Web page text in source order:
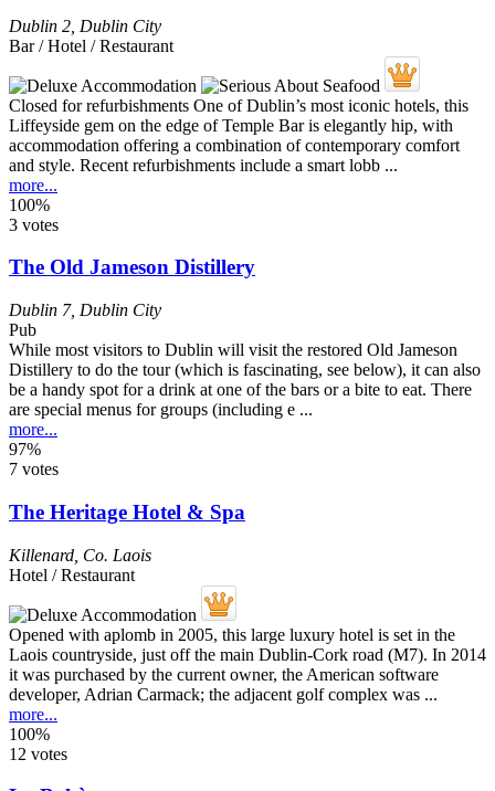
Dublin 2 Dublin City
Bar / Hotel / Restaurant
Closed for refurbishments One of Dublin’s most iconic hotels, this
Liffeyside gem on the edge of Temple Bar is elegantly hip, with
accommodation offering a combination of contemporary comfort
and style. Recent refurbishments include a smart lobb ...
more...
100%
3 votes
The Old Jameson Distillery
Dublin 7, Dublin City
Pub
While most visitors to Dublin will visit the restored Old Jameson
Distillery to do the tour (which is fascinating, see below), it can also
be a handy spot for a drink at one of the bars or a bite to eat. There
are special menus for groups (including e ...
more...
97%
7 votes
The Heritage Hotel & Spa
Killenard Co. Laois
Hotel / Restaurant
Opened with aplomb in 2005, this large luxury hotel is set in the
Laois countryside, just off the main Dublin-Cork road (M7). In 2014
it was purchased by the current owner, the American software
developer, Adrian Carmack; the adjacent golf complex was ...
more...
100%
12 votes